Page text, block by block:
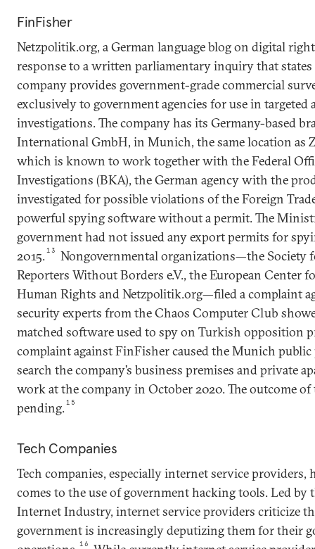
FinFisher
Netzpolitik.org, a German language blog on digital
response to a written parliamentary inquiry that
company provides government-grade commercial
exclusively to government agencies for use in
investigations. The company has its Germany-based
International GmbH, in Munich, the same location as
which is known to work together with the Federal
Investigations (BKA), the German agency with the
investigated for possible violations of the Foreign
powerful spying software without a permit. The
government had not issued any export permits for
2015.13
Nongovernmental organizations—the Society
Reporters Without Borders e.V., the European Center
Human Rights and Netzpolitik.org—filed a complaint
security experts from the Chaos Computer Club
matched software used to spy on Turkish opposition
complaint against FinFisher caused the Munich public
search the company’s business premises and private
work at the company in October 2020. The outcome
pending.15
Tech Companies
Tech companies, especially internet service providers,
comes to the use of government hacking tools. Led by
Internet Industry, internet service providers criticize
government is increasingly deputizing them for their
16